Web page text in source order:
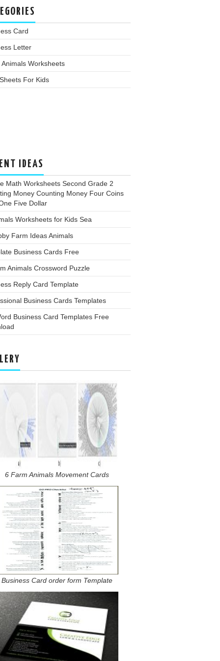
Card
Letter
Worksheets
For Kids
IDEAS
Math Worksheets Second Grade 2
Money Counting Money Four Coins
Five Dollar
Worksheets for Kids Sea
Farm Ideas Animals
Business Cards Free
Animals Crossword Puzzle
Reply Card Template
Business Cards Templates
Business Card Templates Free
6 Farm Animals Movement Cards
Business Card order form Template